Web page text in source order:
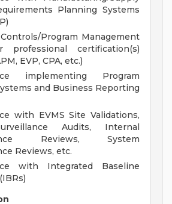
Planning Systems
Program Management
certification(s)
EVP, CPA, etc.)
implementing Program
and Business Reporting
with EVMS Site Validations,
Audits, Internal
Reviews, System
Reviews, etc.
with Integrated Baseline